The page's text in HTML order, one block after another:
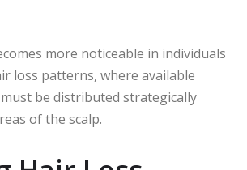
more noticeable in individuals
loss patterns, where available
be distributed strategically
of the scalp.